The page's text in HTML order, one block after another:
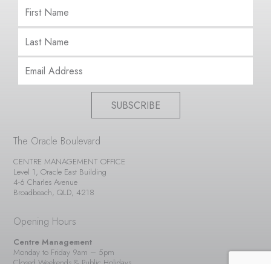
SUBSCRIBE
The Oracle Boulevard
CENTRE MANAGEMENT OFFICE
Level 1, Oracle East Building
4-6 Charles Avenue
Broadbeach, QLD, 4218
Opening Hours
Centre Management
Monday to Friday 9am – 5pm